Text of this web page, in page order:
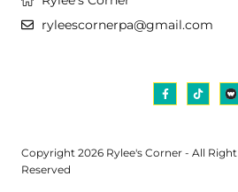
ryleescornerpa@gmail.com
Copyright 2026 Rylee's Corner - All Right
Reserved